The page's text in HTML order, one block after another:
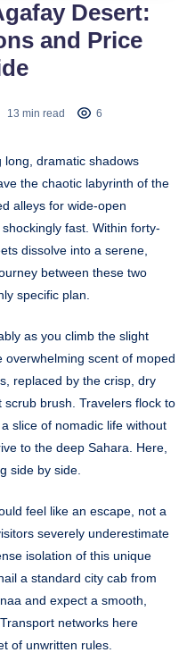
Desert:
and Price
13 min read 6
dramatic shadows
the chaotic labyrinth of the
alleys for wide-open
fast. Within forty-
dissolve into a serene,
between these two
specific plan.
as you climb the slight
scent of moped
replaced by the crisp, dry
brush. Travelers flock to
slice of nomadic life without
to the deep Sahara. Here,
side by side.
feel like an escape, not a
severely underestimate
isolation of this unique
a standard city cab from
and expect a smooth,
networks here
of unwritten rules.